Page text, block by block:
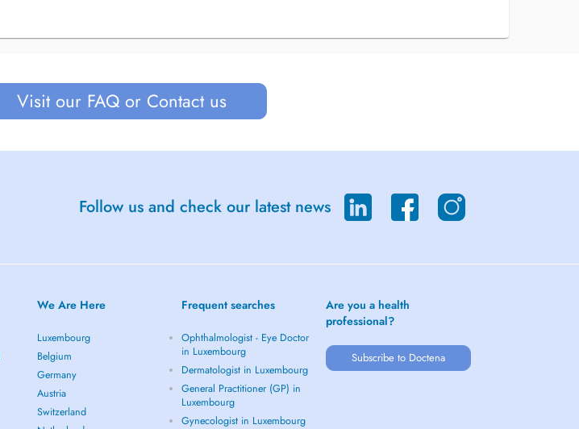
Visit our FAQ or Contact us
Follow us and check our latest news
We Are Here
Luxembourg
Belgium
Germany
Austria
Switzerland
Frequent searches
Ophthalmologist - Eye Doctor
in Luxembourg
Dermatologist in Luxembourg
General Practitioner (GP) in
Luxembourg
Gynecologist in Luxembourg
Are you a health
professional?
Subscribe to Doctena